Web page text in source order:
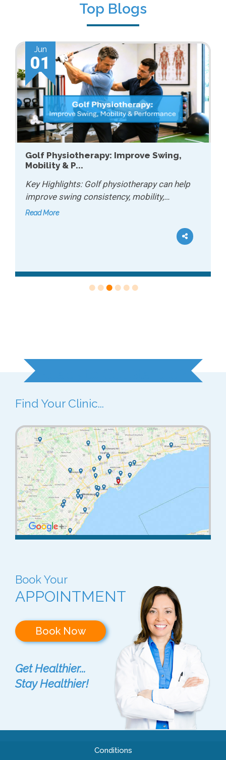
Top Blogs
Jun
01
Golf Physiotherapy: Improve Swing,
Mobility & P...
Key Highlights: Golf physiotherapy can help
improve swing consistency, mobility,…
Read More
Find Your Clinic...
Book Your
APPOINTMENT
Book Now
Get Healthier...
Stay Healthier!
Conditions